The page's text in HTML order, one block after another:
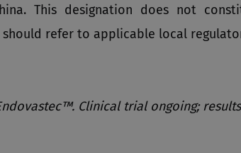
This designation does not
should refer to applicable local
Clinical trial ongoing;